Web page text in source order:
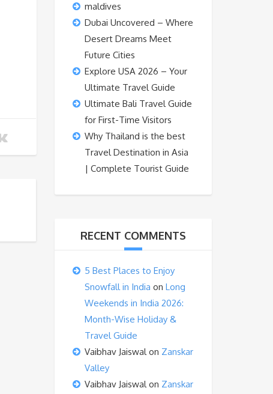
maldives
Dubai Uncovered – Where
Desert Dreams Meet
Future Cities
Explore USA 2026 – Your
Ultimate Travel Guide
Ultimate Bali Travel Guide
for First-Time Visitors
Why Thailand is the best
Travel Destination in Asia
| Complete Tourist Guide
RECENT COMMENTS
5 Best Places to Enjoy
Snowfall in India on Long
Weekends in India 2026:
Month-Wise Holiday &
Travel Guide
Vaibhav Jaiswalon Zanskar
Valley
Vaibhav Jaiswalon Zanskar